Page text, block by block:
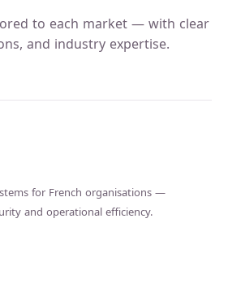
to each market — with clear
and industry expertise.
for French organisations —
and operational efficiency.